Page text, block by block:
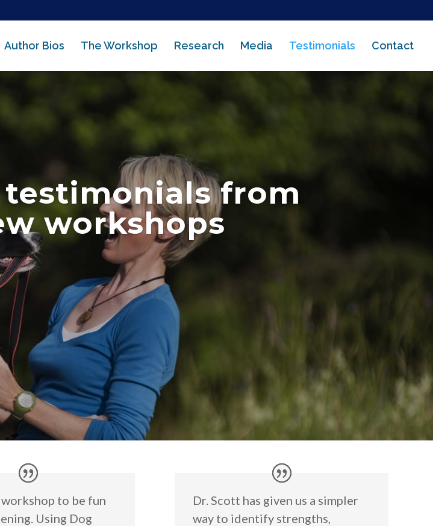
Author Bios The Workshop Research Media Testimonials Contact
testimonials from
workshops
to be fun
Using Dog
Dr. Scott has given us a simpler
way to identify strengths,